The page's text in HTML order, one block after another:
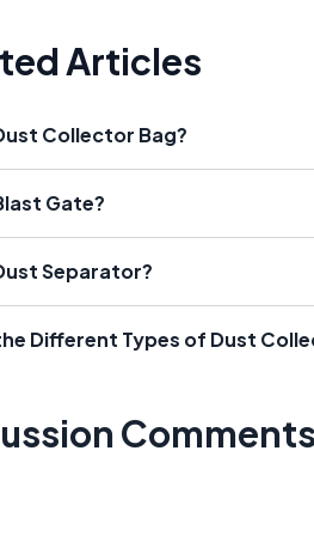
Articles
Collector Bag?
Gate?
Separator?
Different Types of Dust
Comments